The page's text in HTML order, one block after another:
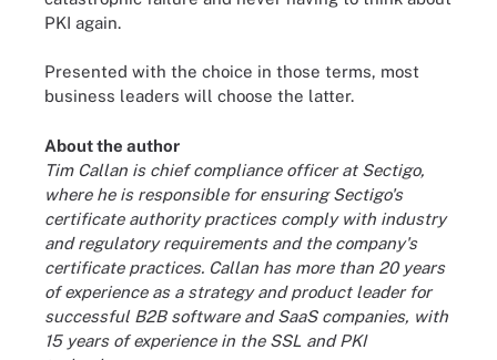
PKI again.
Presented with the choice in those terms, most
business leaders will choose the latter.
About the author
Tim Callan is chief compliance officer at Sectigo,
where he is responsible for ensuring Sectigo's
certificate authority practices comply with industry
and regulatory requirements and the company's
certificate practices. Callan has more than 20 years
of experience as a strategy and product leader for
successful B2B software and SaaS companies, with
15 years of experience in the SSL and PKI